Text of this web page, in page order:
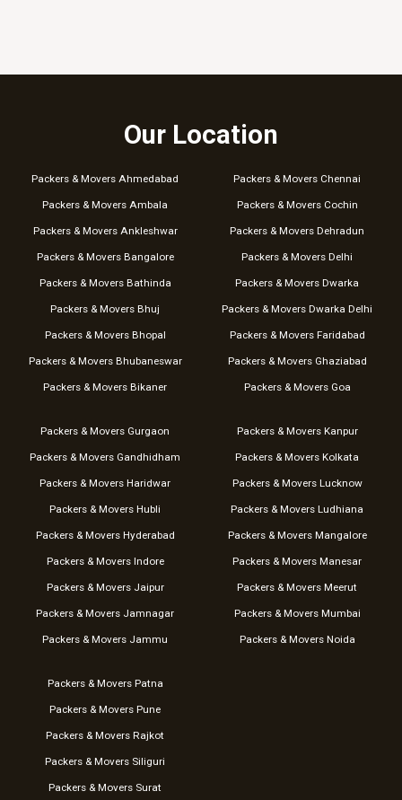
Our Location
Packers & Movers Ahmedabad
Packers & Movers Ambala
Packers & Movers Ankleshwar
Packers & Movers Bangalore
Packers & Movers Bathinda
Packers & Movers Bhuj
Packers & Movers Bhopal
Packers & Movers Bhubaneswar
Packers & Movers Bikaner
Packers & Movers Chennai
Packers & Movers Cochin
Packers & Movers Dehradun
Packers & Movers Delhi
Packers & Movers Dwarka
Packers & Movers Dwarka Delhi
Packers & Movers Faridabad
Packers & Movers Ghaziabad
Packers & Movers Goa
Packers & Movers Gurgaon
Packers & Movers Gandhidham
Packers & Movers Haridwar
Packers & Movers Hubli
Packers & Movers Hyderabad
Packers & Movers Indore
Packers & Movers Jaipur
Packers & Movers Jamnagar
Packers & Movers Jammu
Packers & Movers Kanpur
Packers & Movers Kolkata
Packers & Movers Lucknow
Packers & Movers Ludhiana
Packers & Movers Mangalore
Packers & Movers Manesar
Packers & Movers Meerut
Packers & Movers Mumbai
Packers & Movers Noida
Packers & Movers Patna
Packers & Movers Pune
Packers & Movers Rajkot
Packers & Movers Siliguri
Packers & Movers Surat